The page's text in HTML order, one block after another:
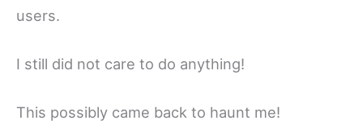
users.
I still did not care to do anything!
This possibly came back to haunt me!